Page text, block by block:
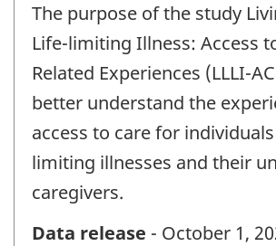
The purpose of the study
Life-limiting Illness: Access
Related Experiences (LLLI-
better understand the
access to care for
limiting illnesses and their
caregivers.
Data release - October 1,